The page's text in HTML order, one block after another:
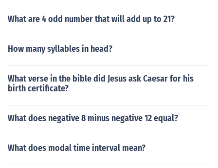
What are 4 odd number that will add up to 21?
How many syllables in head?
What verse in the bible did Jesus ask Caesar for his
birth certificate?
What does negative 8 minus negative 12 equal?
What does modal time interval mean?